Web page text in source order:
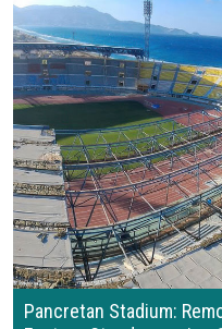
Pancretan Stadium: